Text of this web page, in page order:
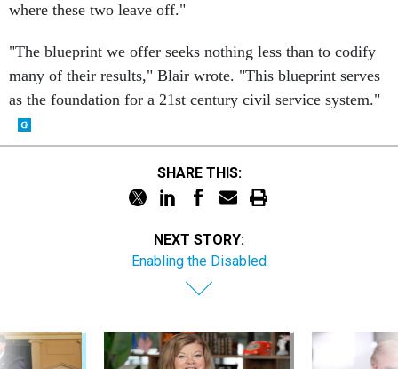
where these two leave off."
"The blueprint we offer seeks nothing less than to codify
many of their results," Blair wrote. "This blueprint serves
as the foundation for a 21st century civil service system."
SHARE THIS:
NEXT STORY:
Enabling the Disabled